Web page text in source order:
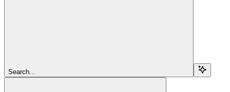
Search...